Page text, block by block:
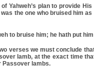
Yahweh’s plan to provide
the one who bruised him
to bruise him; he hath put
verses we must conclude
lamb, at the exact time
Passover lambs.